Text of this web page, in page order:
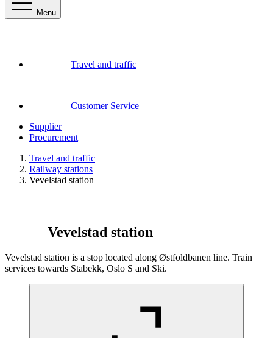
Menu
Travel and traffic
Customer Service
Supplier
Procurement
Travel and traffic
Railway stations
Vevelstad station
Vevelstad station
Vevelstad station is a stop located along Østfoldbanen line. Train
services towards Stabekk, Oslo S and Ski.